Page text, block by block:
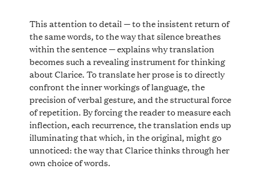
This attention to detail — to the insistent return of
the same words, to the way that silence breathes
within the sentence — explains why translation
becomes such a revealing instrument for thinking
about Clarice. To translate her prose is to directly
confront the inner workings of language, the
precision of verbal gesture, and the structural force
of repetition. By forcing the reader to measure each
inflection, each recurrence, the translation ends up
illuminating that which, in the original, might go
unnoticed: the way that Clarice thinks through her
own choice of words.